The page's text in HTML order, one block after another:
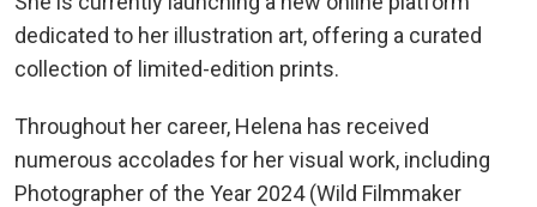
dedicated to her illustration art, offering a curated
collection of limited-edition prints.
Throughout her career, Helena has received
numerous accolades for her visual work, including
Photographer of the Year 2024 (Wild Filmmaker